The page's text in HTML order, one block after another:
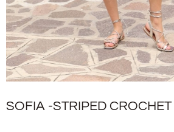
SOFIA -STRIPED